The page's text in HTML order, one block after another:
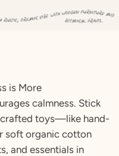
is More
calmness. Stick
toys—like hand-
soft organic cotton
and essentials in